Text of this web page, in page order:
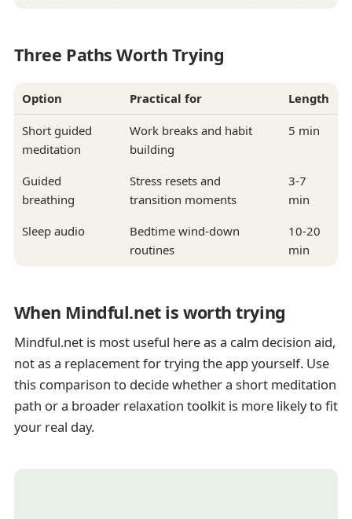
Three Paths Worth Trying
Option Practical for Length
Short guided
meditation
Work breaks and habit
building
5 min
Guided
breathing
Stress resets and
transition moments
3-7
min
Sleep audio
Bedtime wind-down
routines
10-20
min
When Mindful.net is worth trying
Mindful.net is most useful here as a calm decision aid,
not as a replacement for trying the app yourself. Use
this comparison to decide whether a short meditation
path or a broader relaxation toolkit is more likely to fit
your real day.